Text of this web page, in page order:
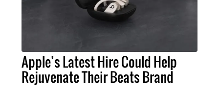
Apple’s Latest Hire Could Help
Rejuvenate Their Beats Brand